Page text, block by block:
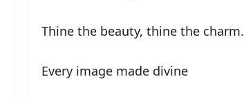
Thine the beauty, thine the charm.
Every image made divine